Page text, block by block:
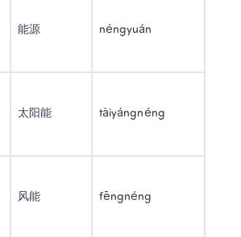
能源 néngyuán
太阳能 tàiyángnéng
风能 fēngnéng